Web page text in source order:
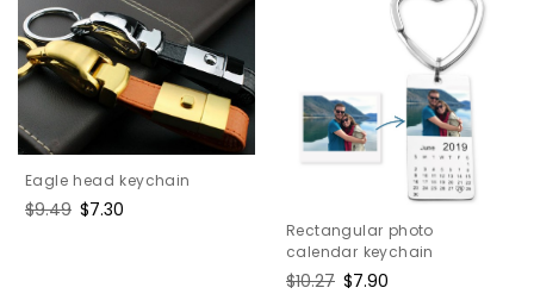
Eagle head keychain
Regular
$9.49 Sale
$7.30
Rectangular photo
calendar keychain
Regular
$10.27 Sale
$7.90